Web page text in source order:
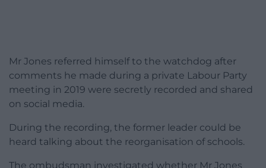
Mr Jones referred himself to the watchdog after
comments he made during a private Labour Party
meeting in 2019 were secretly recorded and shared
on social media.
During the recording, the former leader could be
heard talking about the reorganisation of schools.
The ombudsman investigated whether Mr Jones